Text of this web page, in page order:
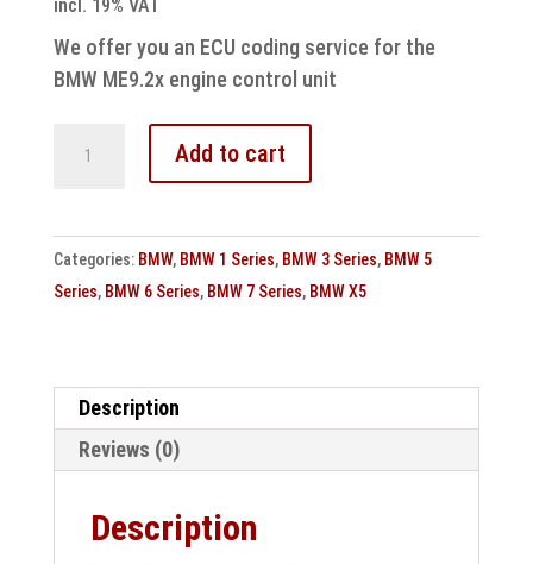
incl. 19% VAT
We offer you an ECU coding service for the
BMW ME9.2x engine control unit
control
unit
cloning
coding
quantity
Add to cart
Categories: BMW, BMW 1 Series, BMW 3 Series, BMW 5
Series, BMW 6 Series, BMW 7 Series, BMW X5
Description
Reviews (0)
Description